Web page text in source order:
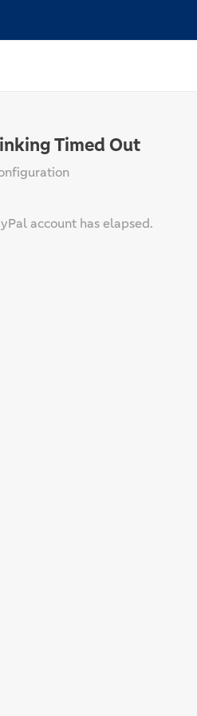
Timed Out
account has elapsed.